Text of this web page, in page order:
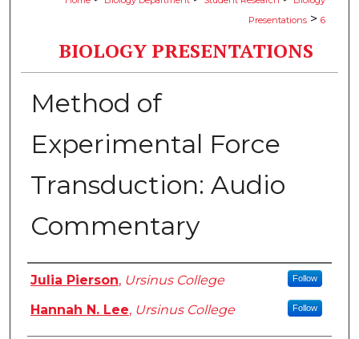
Presentations > 6
BIOLOGY PRESENTATIONS
Method of
Experimental Force
Transduction: Audio
Commentary
Authors
Julia Pierson, Ursinus College Follow
Hannah N. Lee, Ursinus College Follow